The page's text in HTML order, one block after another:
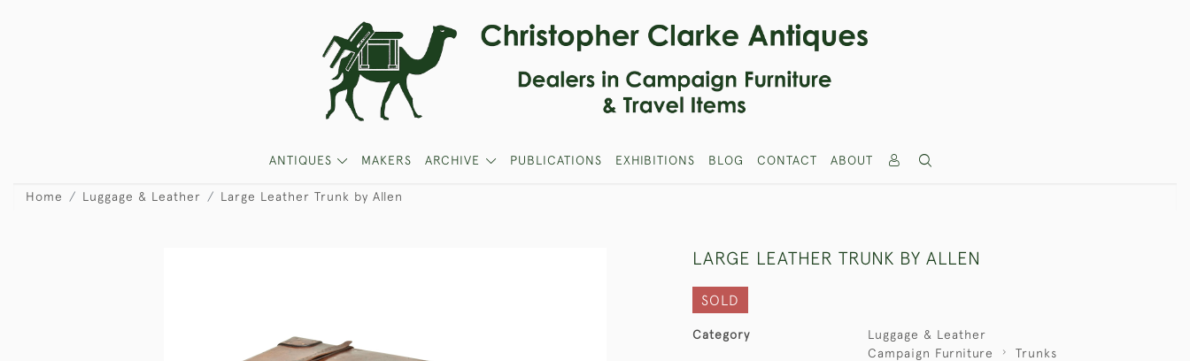
ANTIQUES MAKERS ARCHIVE PUBLICATIONS EXHIBITIONS BLOG CONTACT ABOUT
Home Luggage & Leather Large Leather Trunk by Allen
LARGE LEATHER TRUNK BY ALLEN
SOLD
Category
Luggage & Leather
Campaign Furniture
Trunks